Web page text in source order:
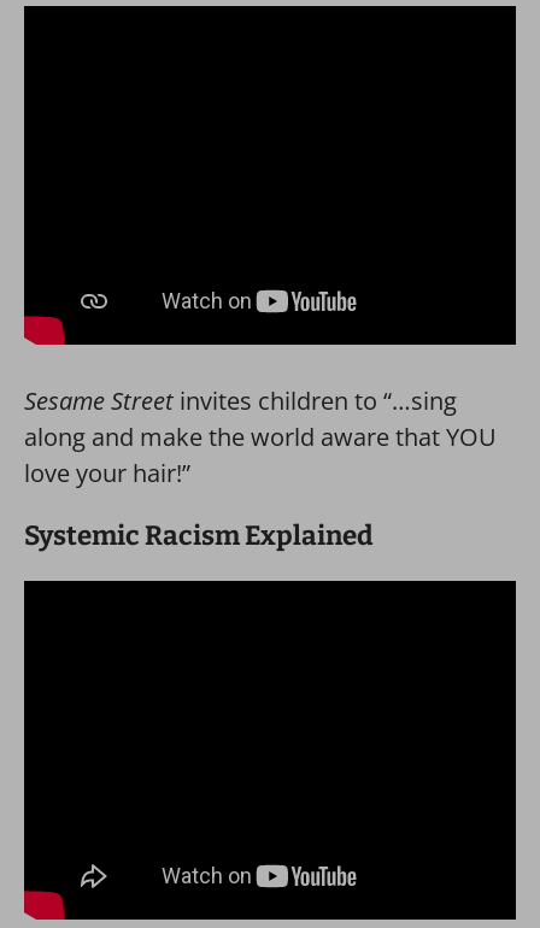
Sesame Street invites children to “…sing
along and make the world aware that YOU
love your hair!”
Systemic Racism Explained